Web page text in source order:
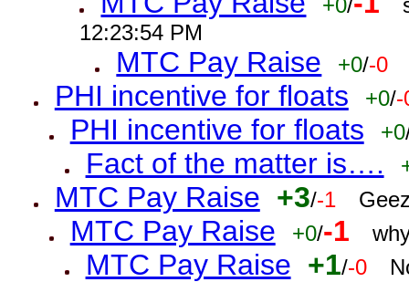
+0/
12:23:54 PM
MTC Pay Raise +0/-0
PHI incentive for floats +0/-
PHI incentive for floats +0
Fact of the matter is….
MTC Pay Raise +3/-1
MTC Pay Raise +0/-1
MTC Pay Raise +1/-0